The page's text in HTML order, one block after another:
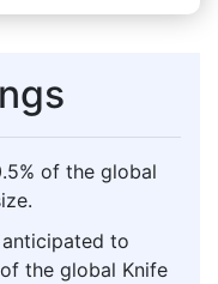
of the global
to
the global Knife